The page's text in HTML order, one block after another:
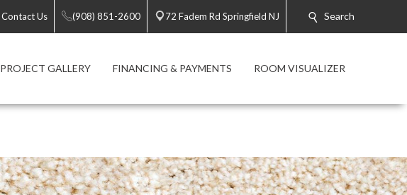
Contact Us (908) 851-2600 72 Fadem Rd Springfield NJ Search
PROJECT GALLERY FINANCING & PAYMENTS ROOM VISUALIZER